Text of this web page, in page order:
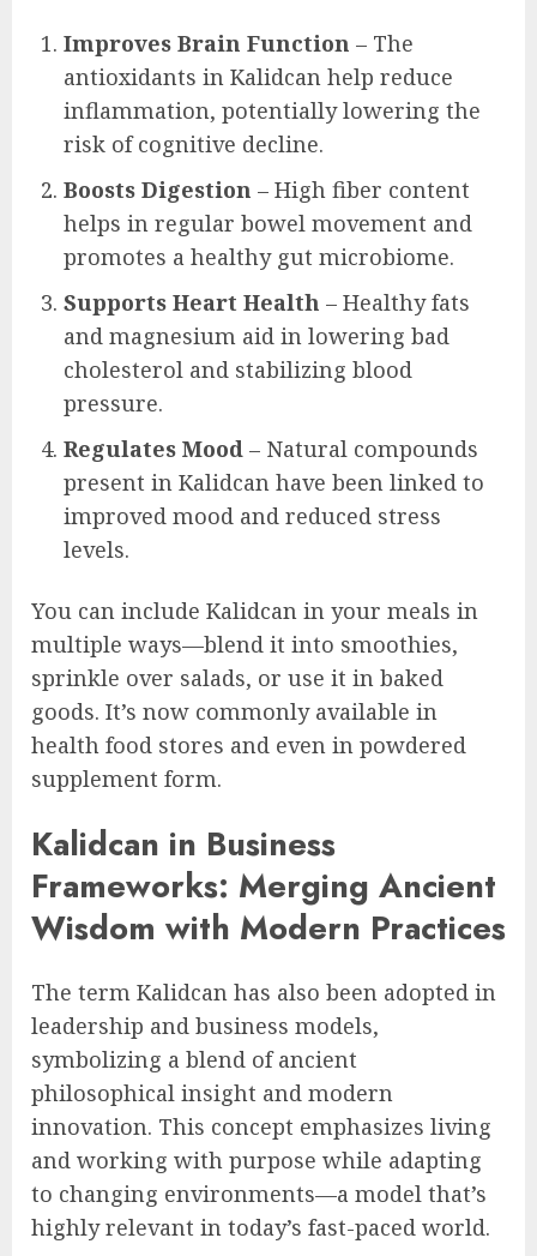
Improves Brain Function – The
antioxidants in Kalidcan help reduce
inflammation, potentially lowering the
risk of cognitive decline.
Boosts Digestion – High fiber content
helps in regular bowel movement and
promotes a healthy gut microbiome.
Supports Heart Health – Healthy fats
and magnesium aid in lowering bad
cholesterol and stabilizing blood
pressure.
Regulates Mood – Natural compounds
present in Kalidcan have been linked to
improved mood and reduced stress
levels.
You can include Kalidcan in your meals in
multiple ways—blend it into smoothies,
sprinkle over salads, or use it in baked
goods. It’s now commonly available in
health food stores and even in powdered
supplement form.
Kalidcan in Business
Frameworks: Merging Ancient
Wisdom with Modern Practices
The term Kalidcan has also been adopted in
leadership and business models,
symbolizing a blend of ancient
philosophical insight and modern
innovation. This concept emphasizes living
and working with purpose while adapting
to changing environments—a model that’s
highly relevant in today’s fast-paced world.